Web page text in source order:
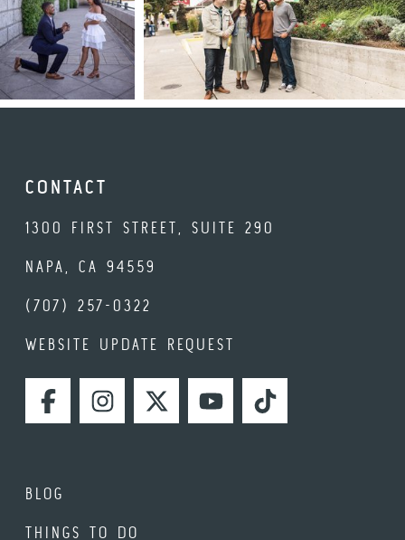
CONTACT
1300 FIRST STREET, SUITE 290
NAPA, CA 94559
(707) 257-0322
WEBSITE UPDATE REQUEST
FACEBOOKINSTAGRAMTWITTERYOUTUBETIKTOK
BLOG
THINGS TO DO